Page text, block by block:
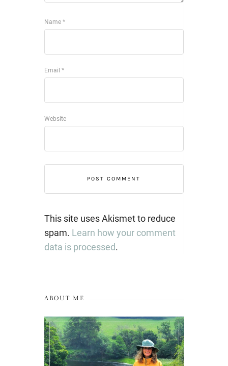
Name *
Email *
Website
This site uses Akismet to reduce
spam. Learn how your comment
data is processed.
ABOUT ME